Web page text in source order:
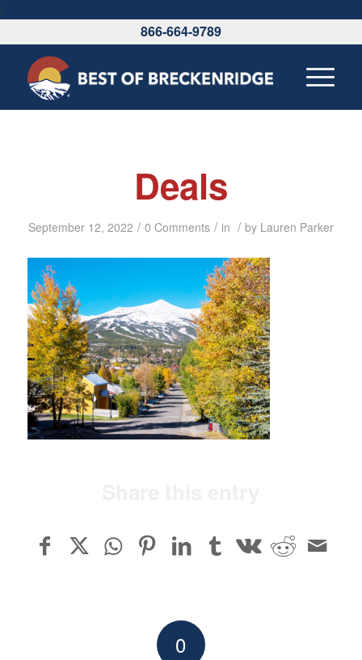
\
866-664-9789
Deals
September 12, 2022 / 0 Comments / in / by Lauren Parker
0